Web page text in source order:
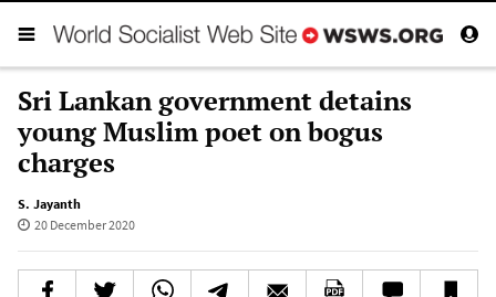
Sri Lankan government detains
young Muslim poet on bogus
charges
S. Jayanth
20 December 2020